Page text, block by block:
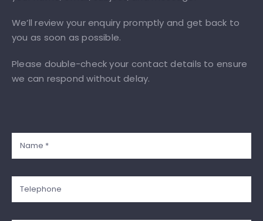
We’ll review your enquiry promptly and get back to
you as soon as possible.
Please double-check your contact details to ensure
we can respond without delay.